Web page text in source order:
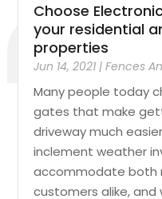
Choose
your residential
properties
Jun 14, 2021 |Fences
Many people today
gates that make
driveway much
inclement weather
accommodate both
customers alike, and